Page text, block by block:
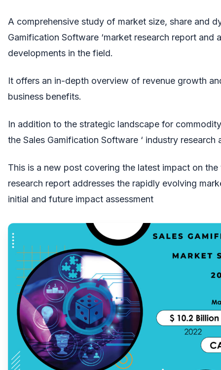
A comprehensive study of market size, share and
Gamification Software ‘market research report and
developments in the field.
It offers an in-depth overview of revenue growth
business benefits.
In addition to the strategic landscape for
the Sales Gamification Software ‘ industry
This is a new post covering the latest impact on
research report addresses the rapidly evolving
initial and future impact assessment